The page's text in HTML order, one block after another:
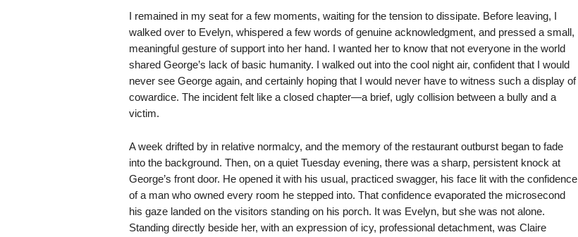
I remained in my seat for a few moments, waiting for the tension to dissipate. Before leaving, I
walked over to Evelyn, whispered a few words of genuine acknowledgment, and pressed a small,
meaningful gesture of support into her hand. I wanted her to know that not everyone in the world
shared George’s lack of basic humanity. I walked out into the cool night air, confident that I would
never see George again, and certainly hoping that I would never have to witness such a display of
cowardice. The incident felt like a closed chapter—a brief, ugly collision between a bully and a
victim.
A week drifted by in relative normalcy, and the memory of the restaurant outburst began to fade
into the background. Then, on a quiet Tuesday evening, there was a sharp, persistent knock at
George’s front door. He opened it with his usual, practiced swagger, his face lit with the confidence
of a man who owned every room he stepped into. That confidence evaporated the microsecond
his gaze landed on the visitors standing on his porch. It was Evelyn, but she was not alone.
Standing directly beside her, with an expression of icy, professional detachment, was Claire